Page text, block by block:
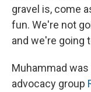
gravel is, come
fun. We're not
and we're going
Muhammad
advocacy group